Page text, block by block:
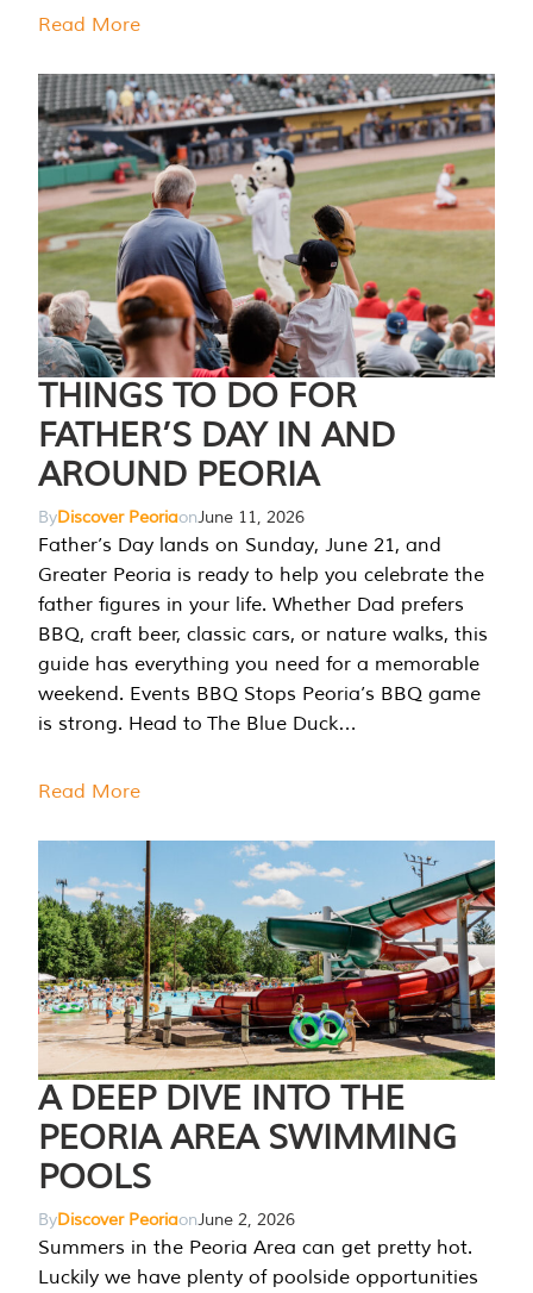
Read More
THINGS TO DO FOR
FATHER’S DAY IN AND
AROUND PEORIA
ByDiscover PeoriaonJune 11, 2026
Father’s Day lands on Sunday, June 21, and
Greater Peoria is ready to help you celebrate the
father figures in your life. Whether Dad prefers
BBQ, craft beer, classic cars, or nature walks, this
guide has everything you need for a memorable
weekend. Events BBQ Stops Peoria’s BBQ game
is strong. Head to The Blue Duck…
Read More
A DEEP DIVE INTO THE
PEORIA AREA SWIMMING
POOLS
ByDiscover PeoriaonJune 2, 2026
Summers in the Peoria Area can get pretty hot.
Luckily we have plenty of poolside opportunities